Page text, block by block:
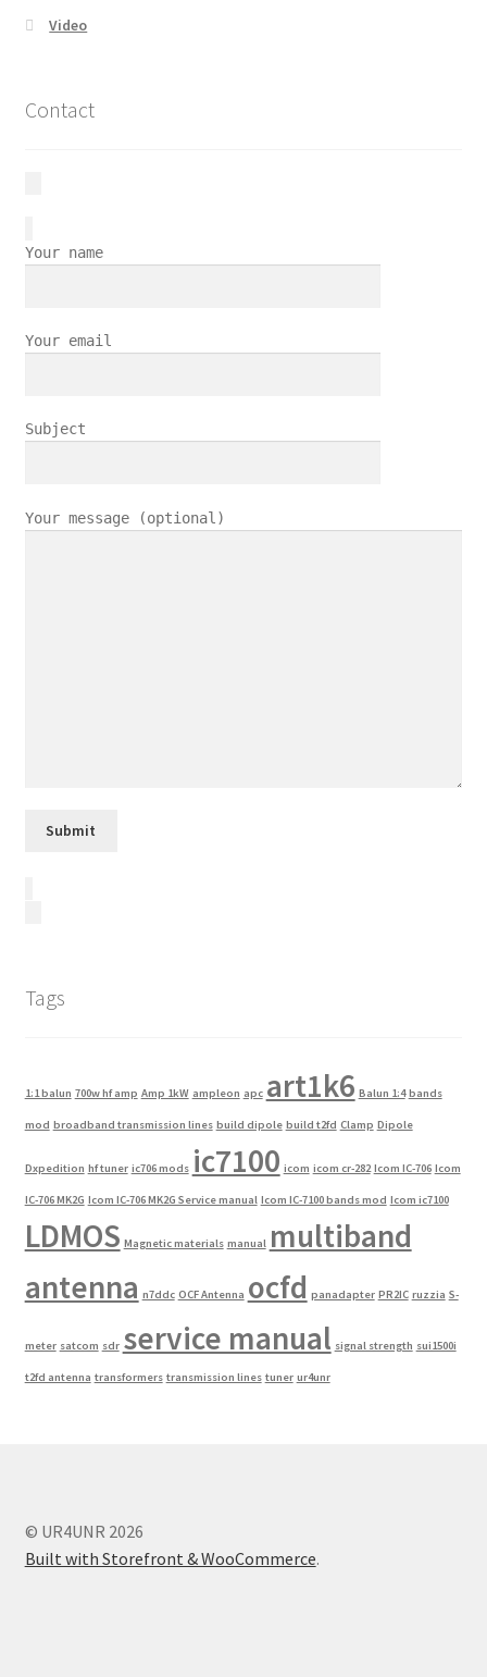
Video
Contact
Your name
Your email
Subject
Your message (optional)
Tags
1:1 balun 700w hf amp Amp 1kW ampleon apc art1k6 Balun 1:4 bands
mod broadband transmission lines build dipole build t2fd Clamp Dipole
Dxpedition hf tuner ic706 mods ic7100 icom icom cr-282 Icom IC-706 Icom
IC-706 MK2G Icom IC-706 MK2G Service manual Icom IC-7100 bands mod Icom ic7100
LDMOS Magnetic materials manual multiband
antenna n7ddc OCF Antenna ocfd panadapter PR2IC ruzzia S-
meter satcom sdr service manual signal strength sui1500i
t2fd antenna transformers transmission lines tuner ur4unr
© UR4UNR 2026
Built with Storefront & WooCommerce.